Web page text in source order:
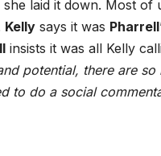
laid it down. Most of
Kelly says it was
insists it was all Kelly
potential, there are
to do a social